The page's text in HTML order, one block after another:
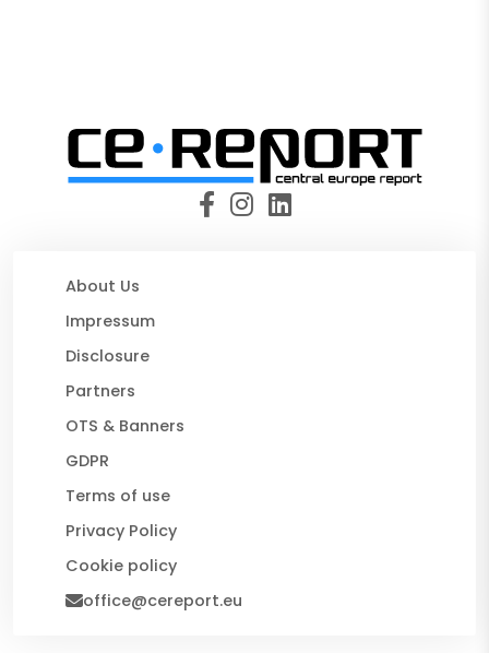
About Us
Impressum
Disclosure
Partners
OTS & Banners
GDPR
Terms of use
Privacy Policy
Cookie policy
office@cereport.eu